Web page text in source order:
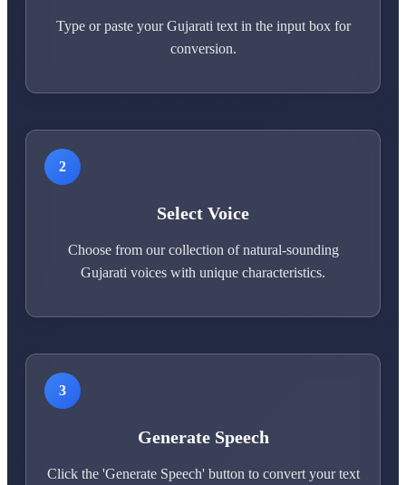
Type or paste your Gujarati text in the input box for
conversion.
2
Select Voice
Choose from our collection of natural-sounding
Gujarati voices with unique characteristics.
3
Generate Speech
Click the 'Generate Speech' button to convert your text